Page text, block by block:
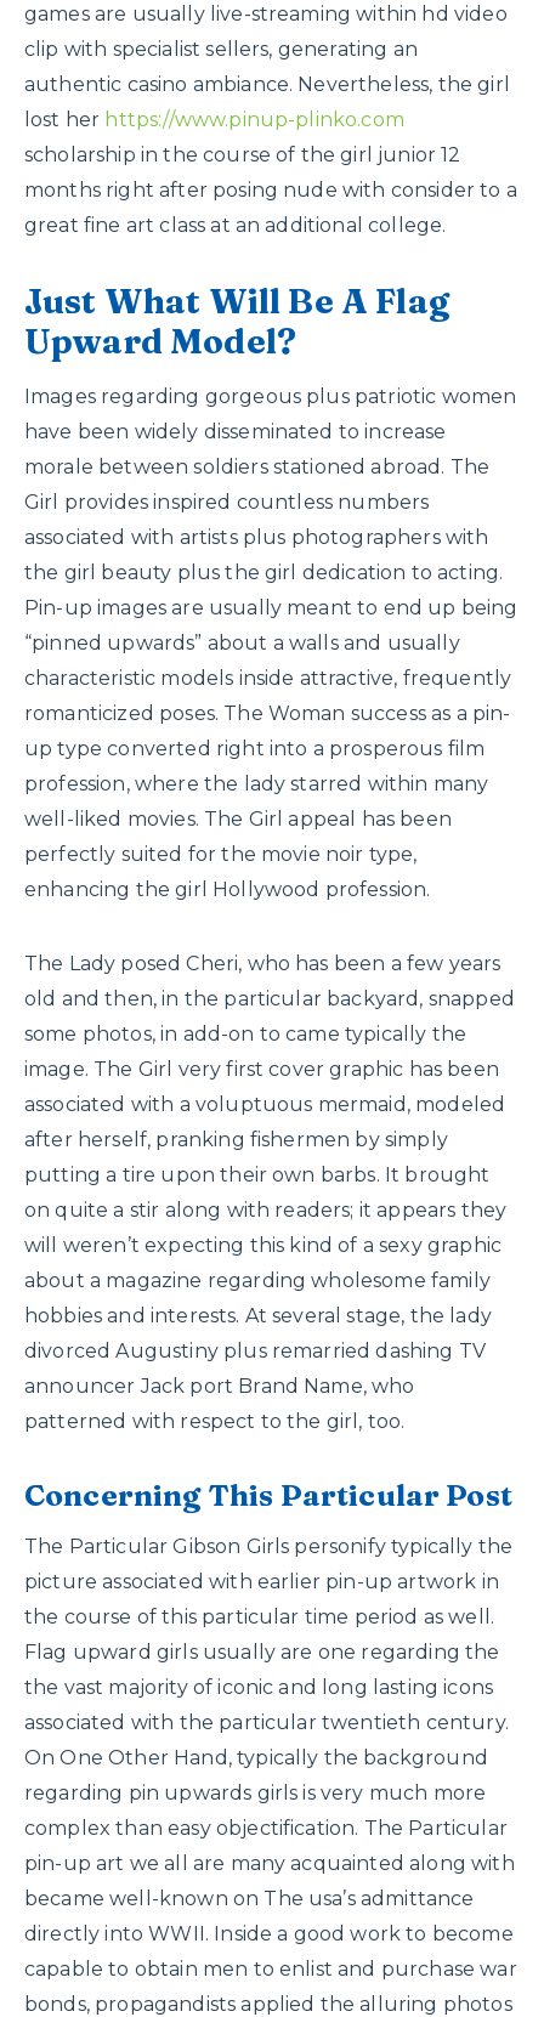
games are usually live-streaming within hd video
clip with specialist sellers, generating an
authentic casino ambiance. Nevertheless, the girl
lost her https://www.pinup-plinko.com
scholarship in the course of the girl junior 12
months right after posing nude with consider to a
great fine art class at an additional college.
Just What Will Be A Flag
Upward Model?
Images regarding gorgeous plus patriotic women
have been widely disseminated to increase
morale between soldiers stationed abroad. The
Girl provides inspired countless numbers
associated with artists plus photographers with
the girl beauty plus the girl dedication to acting.
Pin-up images are usually meant to end up being
“pinned upwards” about a walls and usually
characteristic models inside attractive, frequently
romanticized poses. The Woman success as a pin-
up type converted right into a prosperous film
profession, where the lady starred within many
well-liked movies. The Girl appeal has been
perfectly suited for the movie noir type,
enhancing the girl Hollywood profession.
The Lady posed Cheri, who has been a few years
old and then, in the particular backyard, snapped
some photos, in add-on to came typically the
image. The Girl very first cover graphic has been
associated with a voluptuous mermaid, modeled
after herself, pranking fishermen by simply
putting a tire upon their own barbs. It brought
on quite a stir along with readers; it appears they
will weren’t expecting this kind of a sexy graphic
about a magazine regarding wholesome family
hobbies and interests. At several stage, the lady
divorced Augustiny plus remarried dashing TV
announcer Jack port Brand Name, who
patterned with respect to the girl, too.
Concerning This Particular Post
The Particular Gibson Girls personify typically the
picture associated with earlier pin-up artwork in
the course of this particular time period as well.
Flag upward girls usually are one regarding the
the vast majority of iconic and long lasting icons
associated with the particular twentieth century.
On One Other Hand, typically the background
regarding pin upwards girls is very much more
complex than easy objectification. The Particular
pin-up art we all are many acquainted along with
became well-known on The usa’s admittance
directly into WWII. Inside a good work to become
capable to obtain men to enlist and purchase war
bonds, propagandists applied the alluring photos